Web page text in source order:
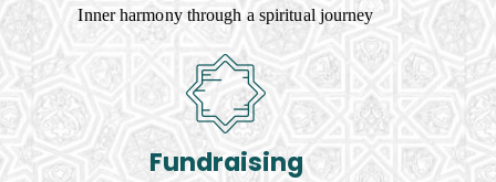
Inner harmony through a spiritual journey
Fundraising